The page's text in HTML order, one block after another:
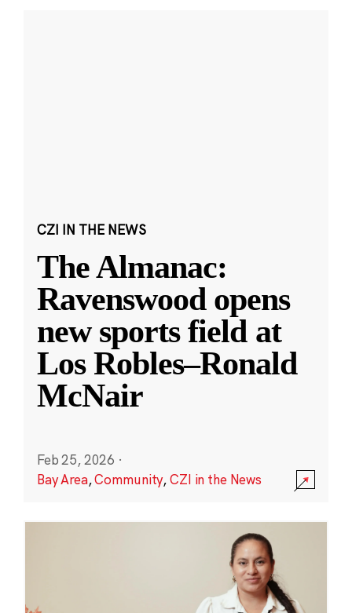
CZI IN THE NEWS
The Almanac:
Ravenswood opens
new sports field at
Los Robles–Ronald
McNair
Feb 25, 2026 ·
Bay Area,Community,CZI in the News